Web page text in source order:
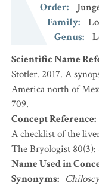
Order:
Family:
Genus:
Scientific Name
Stotler. 2017. A
America north of
709.
Concept Reference:
A checklist of the
The Bryologist 80(3):
Name Used in
Synonyms: